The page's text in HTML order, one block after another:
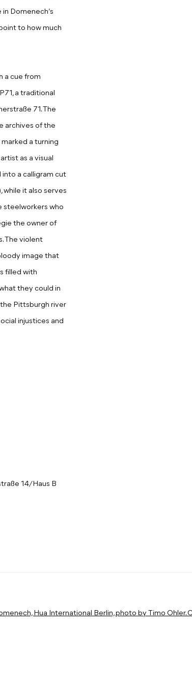
Domenech’s
to how much
a cue from
a traditional
71. The
archives of the
a turning
as a visual
into a calligram cut
while it also serves
steelworkers who
the owner of
The violent
image that
filled with
they could in
Pittsburgh river
injustices and
14/Haus B